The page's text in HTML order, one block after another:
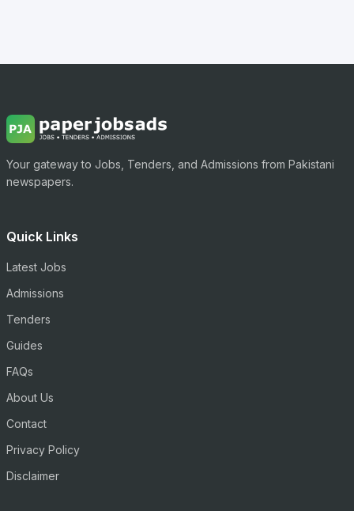
Your gateway to Jobs, Tenders, and Admissions from Pakistani
newspapers.
Quick Links
Latest Jobs
Admissions
Tenders
Guides
FAQs
About Us
Contact
Privacy Policy
Disclaimer